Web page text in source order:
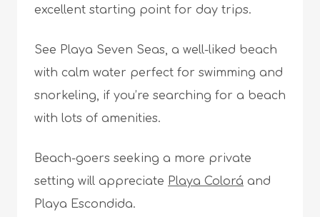
excellent starting point for day trips.
See Playa Seven Seas, a well-liked beach
with calm water perfect for swimming and
snorkeling, if you’re searching for a beach
with lots of amenities.
Beach-goers seeking a more private
setting will appreciate Playa Colorá and
Playa Escondida.